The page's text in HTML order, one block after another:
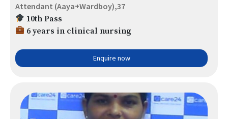
Attendant (Aaya+Wardboy),37
10th Pass
6 years in clinical nursing
Enquire now